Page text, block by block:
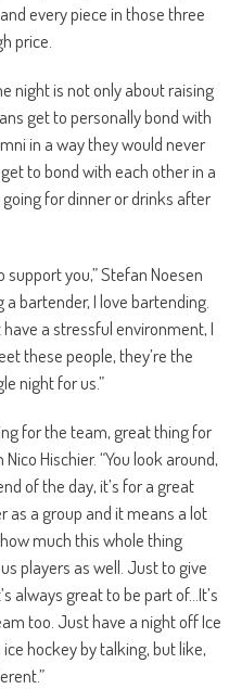
every piece in those three
price.
night is not only about raising
get to personally bond with
in a way they would never
to bond with each other in a
for dinner or drinks after
you,” Stefan Noesen
a bartender, I love bartending.
have a stressful environment, I
these people, they’re the
night for us.”
for the team, great thing for
Hischier. “You look around,
of the day, it’s for a great
as a group and it means a lot
much this whole thing
players as well. Just to give
always great to be part of…It’s
too. Just have a night off Ice
hockey by talking, but like,